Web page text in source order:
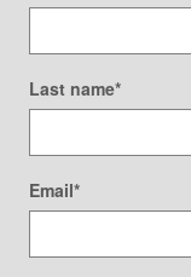
Last name*
Email*